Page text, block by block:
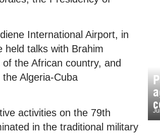
International Airport, in
held talks with Brahim
the African country, and
Algeria-Cuba
activities on the 79th
in the traditional military